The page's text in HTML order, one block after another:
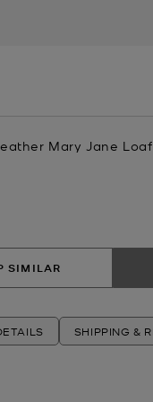
Mary Jane
SIMILAR
SHIPPING &